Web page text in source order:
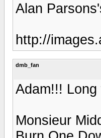
Alan
http://
dmb_fan
Adam!!!
Monsieur